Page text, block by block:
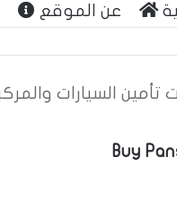
عن الموقع
تأمين السيارات
Buy